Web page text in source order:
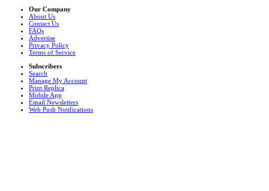
Our Company
About Us
Contact Us
FAQs
Advertise
Privacy Policy
Terms of Service
Subscribers
Search
Manage My Account
Print Replica
Mobile App
Email Newsletters
Web Push Notifications